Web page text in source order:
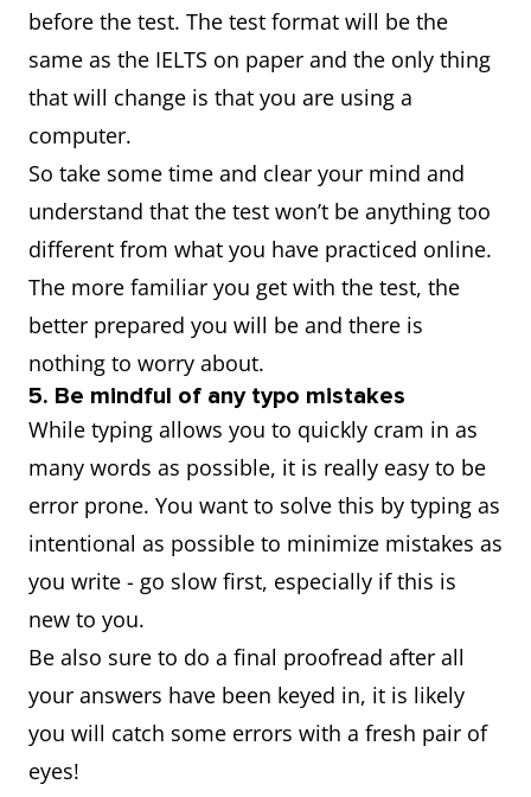
before the test. The test format will be the
same as the IELTS on paper and the only thing
that will change is that you are using a
computer.
So take some time and clear your mind and
understand that the test won’t be anything too
different from what you have practiced online.
The more familiar you get with the test, the
better prepared you will be and there is
nothing to worry about.
5. Be mindful of any typo mistakes
While typing allows you to quickly cram in as
many words as possible, it is really easy to be
error prone. You want to solve this by typing as
intentional as possible to minimize mistakes as
you write - go slow first, especially if this is
new to you.
Be also sure to do a final proofread after all
your answers have been keyed in, it is likely
you will catch some errors with a fresh pair of
eyes!